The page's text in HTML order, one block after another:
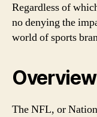
Regardless of
no denying the
world of sports
The NFL, or